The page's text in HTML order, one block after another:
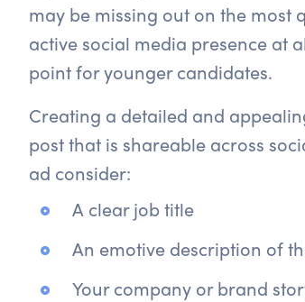
may be missing out on the most
active social media presence at
point for younger candidates.
Creating a detailed and
post that is shareable across
ad consider:
A clear job title
An emotive description of
Your company or brand